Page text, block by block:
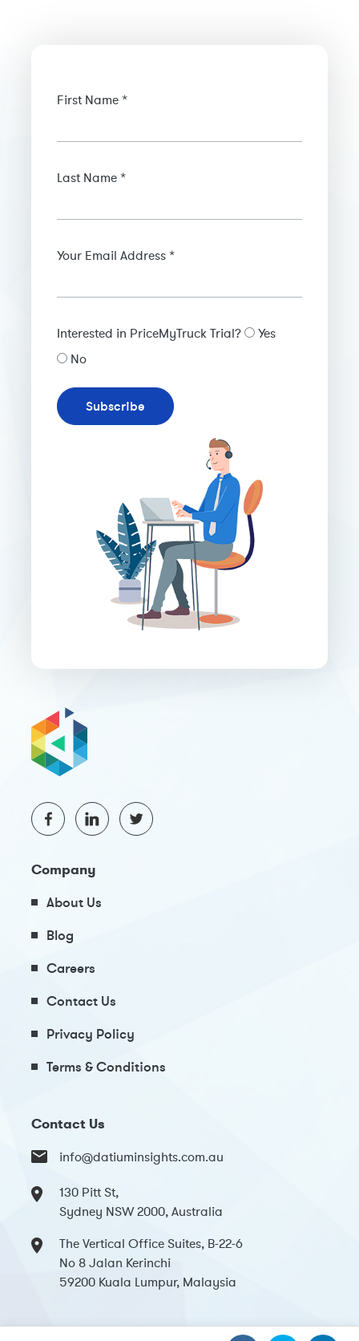
First Name *
Last Name *
Your Email Address *
Interested in PriceMyTruck Trial?
Yes
No
Company
About Us
Blog
Careers
Contact Us
Privacy Policy
Terms & Conditions
Contact Us
info@datiuminsights.com.au
130 Pitt St,
Sydney NSW 2000, Australia
The Vertical Office Suites, B-22-6
No 8 Jalan Kerinchi
59200 Kuala Lumpur, Malaysia